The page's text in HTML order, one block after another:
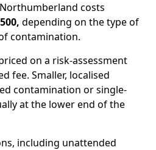
costs
depending on the type of
contamination.
on a risk-assessment
fee. Smaller, localised
contamination or single-
at the lower end of the
including unattended